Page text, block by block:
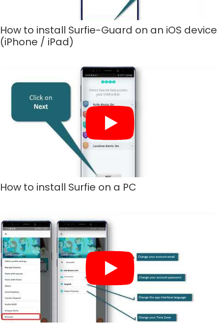
How to install Surfie-Guard on an iOS device
(iPhone / iPad)
How to install Surfie on a PC